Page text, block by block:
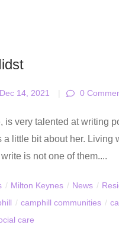
Dec 14, 2021 | 0
is very talented at writing
a little bit about her.
is not one of them....
/ Milton Keynes / News /
/ camphill communities /
care